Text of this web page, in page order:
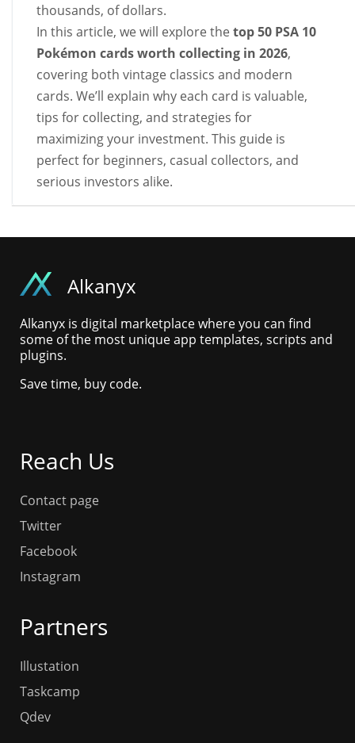
thousands, of dollars.
In this article, we will explore the top 50 PSA 10
Pokémon cards worth collecting in 2026,
covering both vintage classics and modern
cards. We’ll explain why each card is valuable,
tips for collecting, and strategies for
maximizing your investment. This guide is
perfect for beginners, casual collectors, and
serious investors alike.
Alkanyx
Alkanyx is digital marketplace where you can find
some of the most unique app templates, scripts and
plugins.
Save time, buy code.
Reach Us
Contact page
Twitter
Facebook
Instagram
Partners
Illustation
Taskcamp
Qdev